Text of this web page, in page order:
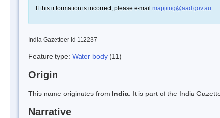
If this information is incorrect, please e-mail mapping@aad.gov.au
India Gazetteer Id 112237
Feature type: Water body (11)
Origin
This name originates from India . It is part of the India
Narrative